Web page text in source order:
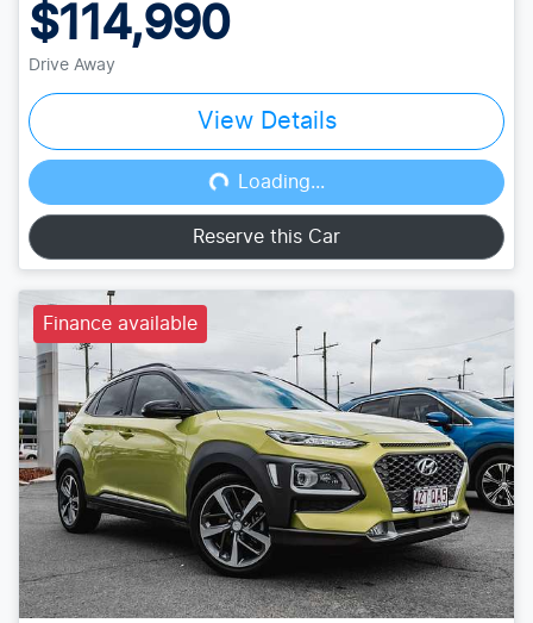
$114,990
Drive Away
View Details
Loading...
Loading...
Reserve this Car
Finance available